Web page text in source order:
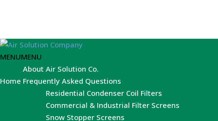
MENUMENU
Home
About Air Solution Co.
Frequently Asked Questions
Residential Condenser Coil Filters
Commercial & Industrial Filter Screens
Snow Stopper Screens